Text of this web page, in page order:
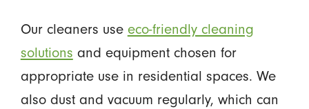
Our cleaners use eco-friendly cleaning
solutions and equipment chosen for
appropriate use in residential spaces. We
also dust and vacuum regularly, which can